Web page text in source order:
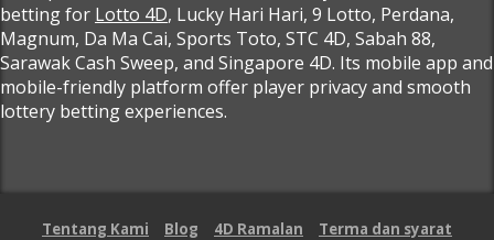
betting for Lotto 4D, Lucky Hari Hari, 9 Lotto, Perdana,
Magnum, Da Ma Cai, Sports Toto, STC 4D, Sabah 88,
Sarawak Cash Sweep, and Singapore 4D. Its mobile app and
mobile-friendly platform offer player privacy and smooth
lottery betting experiences.
Tentang Kami Blog 4D Ramalan
Terma dan syarat